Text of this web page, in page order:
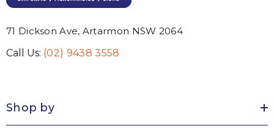
71 Dickson Ave, Artarmon NSW 2064
Call Us: (02) 9438 3558
Shop by